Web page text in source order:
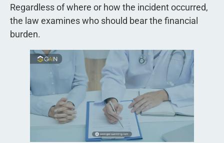
Regardless of where or how the incident occurred,
the law examines who should bear the financial
burden.